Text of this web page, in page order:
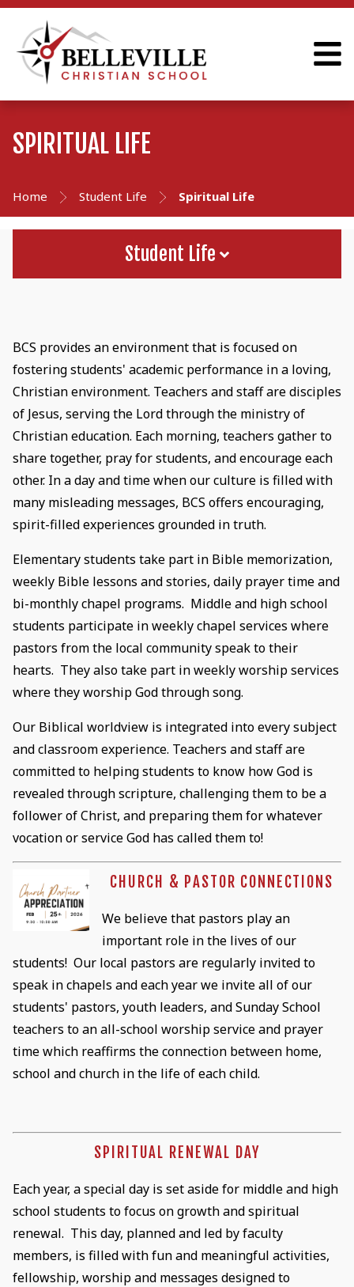
SPIRITUAL LIFE
Home Student Life Spiritual Life
Student Life
BCS provides an environment that is focused on
fostering students' academic performance in a loving,
Christian environment. Teachers and staff are disciples
of Jesus, serving the Lord through the ministry of
Christian education. Each morning, teachers gather to
share together, pray for students, and encourage each
other. In a day and time when our culture is filled with
many misleading messages, BCS offers encouraging,
spirit-filled experiences grounded in truth.
Elementary students take part in Bible memorization,
weekly Bible lessons and stories, daily prayer time and
bi-monthly chapel programs. Middle and high school
students participate in weekly chapel services where
pastors from the local community speak to their
hearts. They also take part in weekly worship services
where they worship God through song.
Our Biblical worldview is integrated into every subject
and classroom experience. Teachers and staff are
committed to helping students to know how God is
revealed through scripture, challenging them to be a
follower of Christ, and preparing them for whatever
vocation or service God has called them to!
CHURCH & PASTOR CONNECTIONS
We believe that pastors play an
important role in the lives of our
students! Our local pastors are regularly invited to
speak in chapels and each year we invite all of our
students' pastors, youth leaders, and Sunday School
teachers to an all-school worship service and prayer
time which reaffirms the connection between home,
school and church in the life of each child.
SPIRITUAL RENEWAL DAY
Each year, a special day is set aside for middle and high
school students to focus on growth and spiritual
renewal. This day, planned and led by faculty
members, is filled with fun and meaningful activities,
fellowship, worship and messages designed to